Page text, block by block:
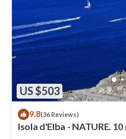
US $503
9.8(36 Reviews)
Isola d'Elba - NATURE.